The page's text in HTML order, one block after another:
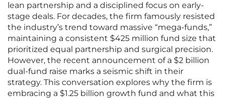
lean partnership and a disciplined focus on early-
stage deals. For decades, the firm famously resisted
the industry’s trend toward massive “mega-funds,”
maintaining a consistent $425 million fund size that
prioritized equal partnership and surgical precision.
However, the recent announcement of a $2 billion
dual-fund raise marks a seismic shift in their
strategy. This conversation explores why the firm is
embracing a $1.25 billion growth fund and what this